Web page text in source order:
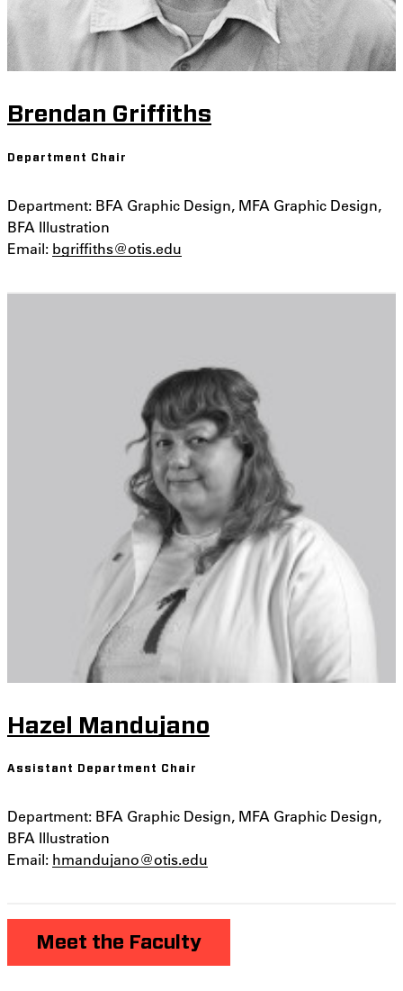
Brendan Griffiths
Department Chair
Department: BFA Graphic Design, MFA Graphic Design,
BFA Illustration
Email: bgriffiths@otis.edu
Hazel Mandujano
Assistant Department Chair
Department: BFA Graphic Design, MFA Graphic Design,
BFA Illustration
Email: hmandujano@otis.edu
Meet the Faculty